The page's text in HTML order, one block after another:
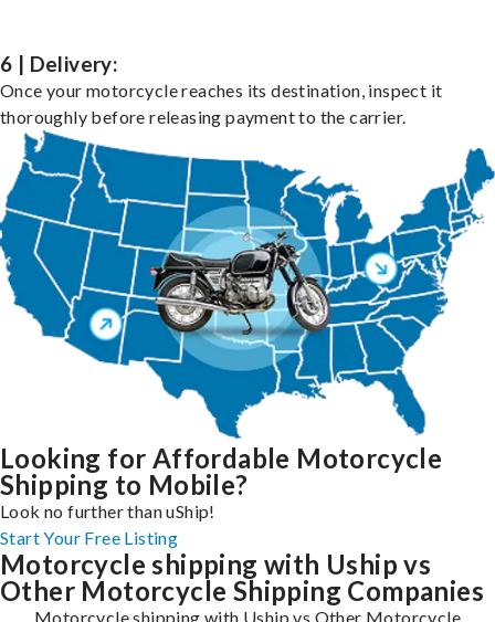
6 | Delivery:
Once your motorcycle reaches its destination, inspect it
thoroughly before releasing payment to the carrier.
Looking for Affordable Motorcycle
Shipping to Mobile?
Look no further than uShip!
Start Your Free Listing
Motorcycle shipping with Uship vs
Other Motorcycle Shipping Companies
Motorcycle shipping with Uship vs Other Motorcycle